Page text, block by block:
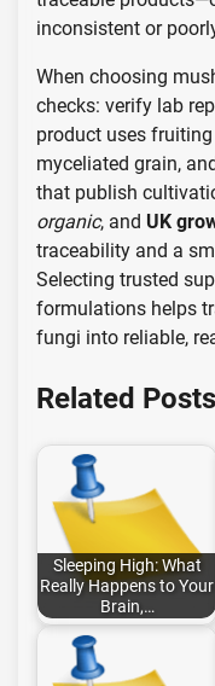
inconsistent or
When choosing
checks: verify lab
product uses
myceliated grain,
that publish
organic, and UK
traceability and a
Selecting trusted
formulations helps
fungi into reliable,
Related
Sleeping High: What
Really Happens to Your
Brain,…